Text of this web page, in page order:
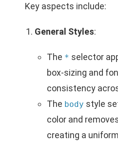
Key aspects include:
General Styles:
The * selector
box-sizing and
consistency
The body style
color and
creating a